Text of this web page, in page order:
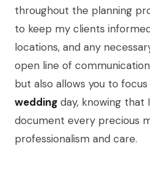
throughout the planning
to keep my clients
locations, and any
open line of
but also allows you to
wedding day, knowing
document every precious
professionalism and care.